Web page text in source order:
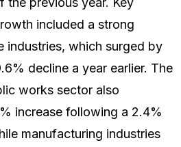
included a strong
industries, which surged by
decline a year earlier. The
works sector also
increase following a 2.4%
manufacturing industries